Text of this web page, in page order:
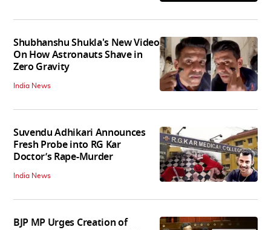
Shubhanshu Shukla's New Video
On How Astronauts Shave in
Zero Gravity
India News
Suvendu Adhikari Announces
Fresh Probe into RG Kar
Doctor’s Rape-Murder
India News
BJP MP Urges Creation of